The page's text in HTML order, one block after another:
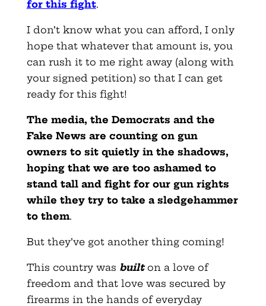
for this fight.
I don’t know what you can afford, I only
hope that whatever that amount is, you
can rush it to me right away (along with
your signed petition) so that I can get
ready for this fight!
The media, the Democrats and the
Fake News are counting on gun
owners to sit quietly in the shadows,
hoping that we are too ashamed to
stand tall and fight for our gun rights
while they try to take a sledgehammer
to them.
But they’ve got another thing coming!
This country was builton a love of
freedom and that love was secured by
firearms in the hands of everyday